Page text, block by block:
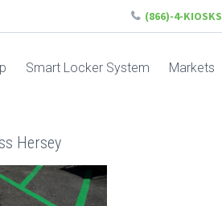
(866)-4-KIOSKS
Smart Locker System Markets
Hersey